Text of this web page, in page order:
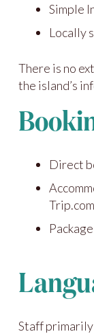
Simple
Locally
There is no
the island’s
Direct
Trip.com
Staff